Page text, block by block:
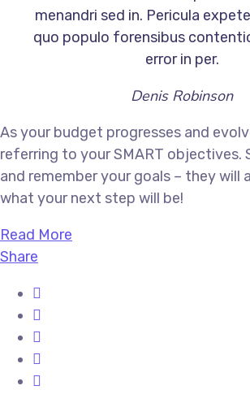
menandri sed in. Pericula
quo populo forensibus
error in per.
Denis Robinson
As your budget progresses and
referring to your SMART objectives.
and remember your goals – they will
what your next step will be!
Read More
Share